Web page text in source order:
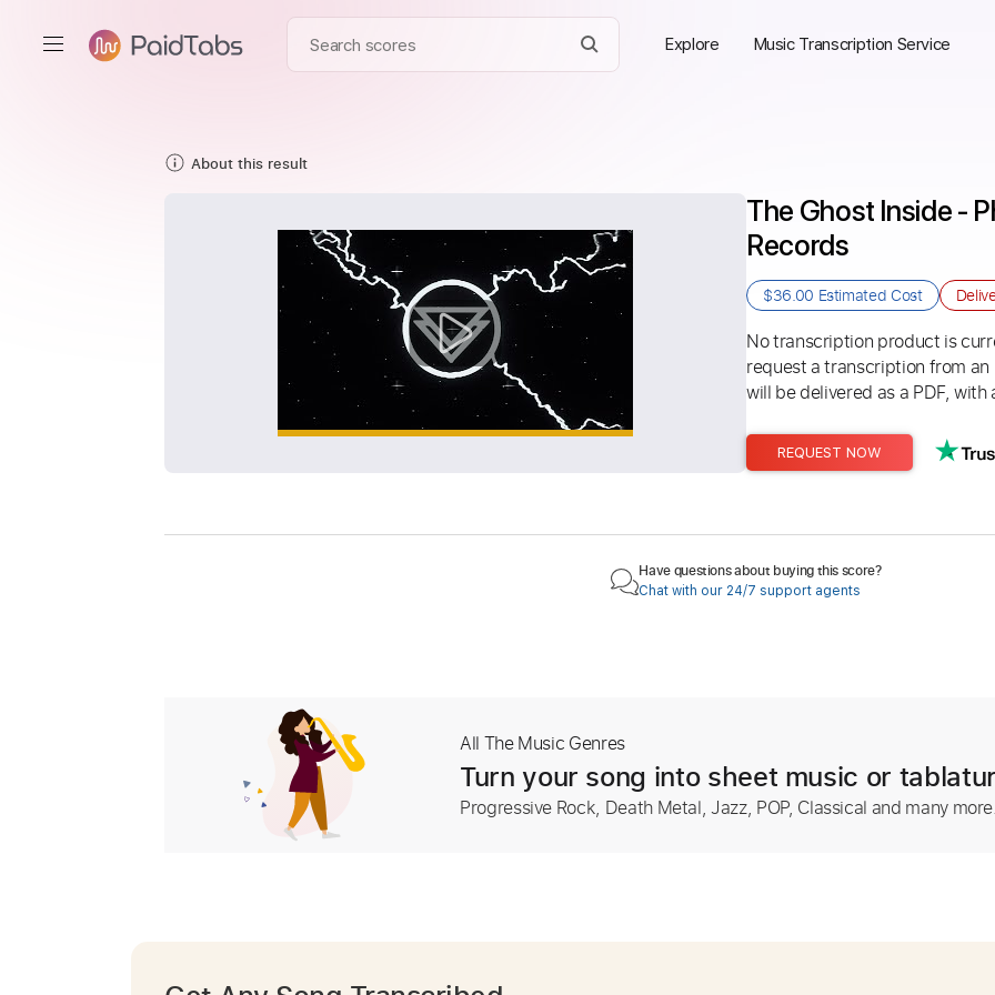
Explore Music Transcription Service
About this result
The Ghost Inside -
Records
$36.00 Estimated Cost
No transcription product is
request a transcription from
will be delivered as a PDF,
REQUEST NOW
Have questions about buying this score?
Chat with our 24/7 support agents
All The Music Genres
Turn your song into sheet music or
Progressive Rock, Death Metal, Jazz, POP, Classical and many